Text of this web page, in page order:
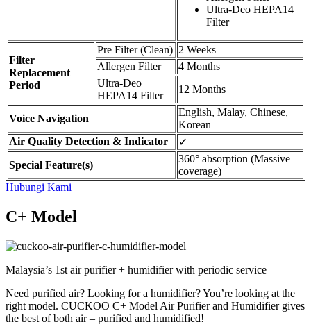
Ultra-Deo HEPA14
Filter
Filter
Replacement
Period
Pre Filter (Clean) 2 Weeks
Allergen Filter
4 Months
Ultra-Deo
HEPA14 Filter
12 Months
Voice Navigation
English, Malay, Chinese,
Korean
Air Quality Detection & Indicator
✓
Special Feature(s)
360° absorption (Massive
coverage)
Hubungi Kami
C+ Model
Malaysia’s 1st air purifier + humidifier with periodic service
Need purified air? Looking for a humidifier? You’re looking at the
right model. CUCKOO C+ Model Air Purifier and Humidifier gives
the best of both air – purified and humidified!